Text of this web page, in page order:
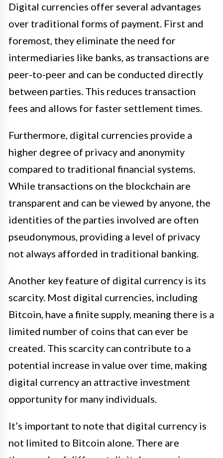
Digital currencies offer several advantages
over traditional forms of payment. First and
foremost, they eliminate the need for
intermediaries like banks, as transactions are
peer-to-peer and can be conducted directly
between parties. This reduces transaction
fees and allows for faster settlement times.
Furthermore, digital currencies provide a
higher degree of privacy and anonymity
compared to traditional financial systems.
While transactions on the blockchain are
transparent and can be viewed by anyone, the
identities of the parties involved are often
pseudonymous, providing a level of privacy
not always afforded in traditional banking.
Another key feature of digital currency is its
scarcity. Most digital currencies, including
Bitcoin, have a finite supply, meaning there is a
limited number of coins that can ever be
created. This scarcity can contribute to a
potential increase in value over time, making
digital currency an attractive investment
opportunity for many individuals.
It’s important to note that digital currency is
not limited to Bitcoin alone. There are